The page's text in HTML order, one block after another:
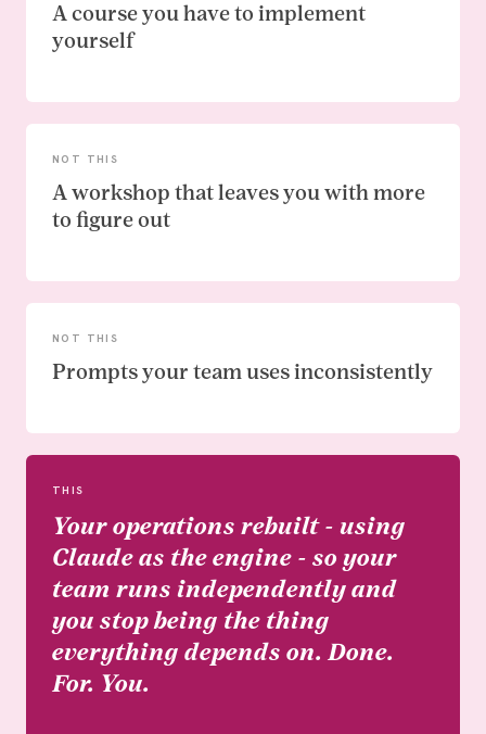
A course you have to implement
yourself
NOT THIS
A workshop that leaves you with more
to figure out
NOT THIS
Prompts your team uses inconsistently
THIS
Your operations rebuilt - using
Claude as the engine - so your
team runs independently and
you stop being the thing
everything depends on. Done.
For. You.